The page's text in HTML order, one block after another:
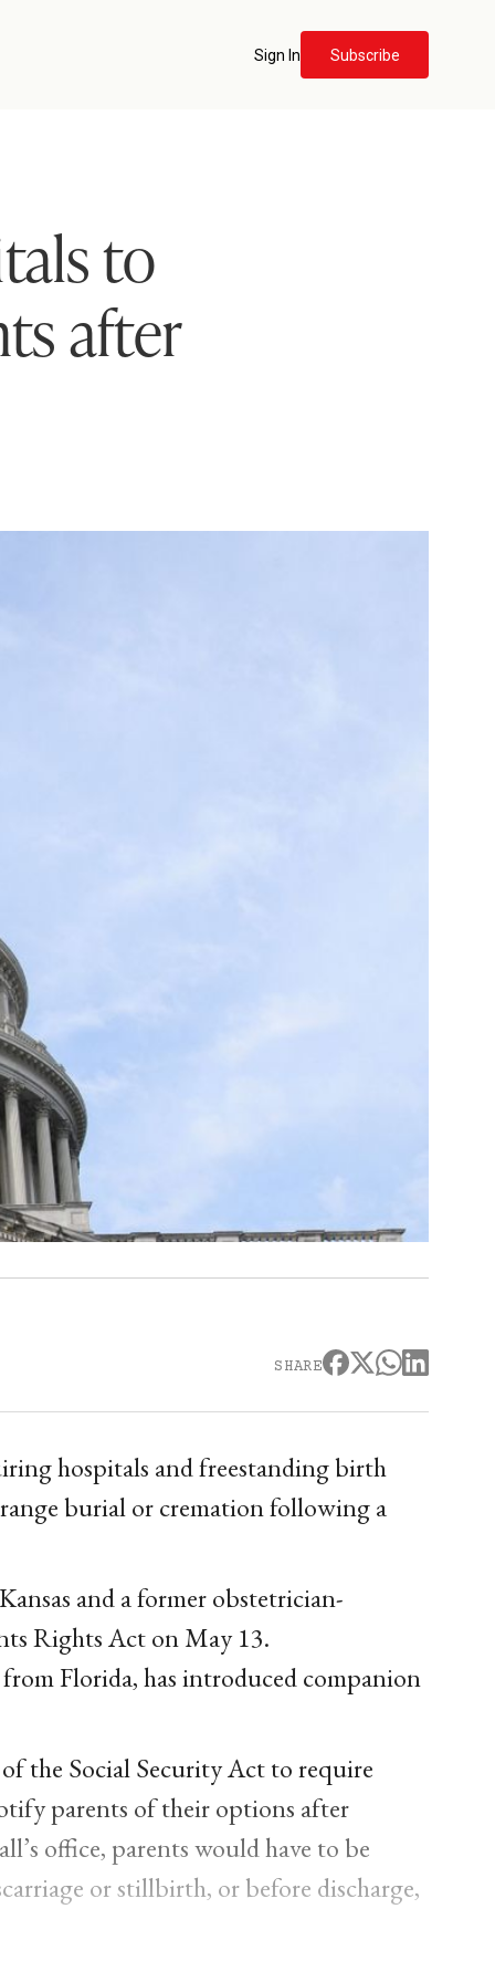
Sign In Subscribe
to
after
SHARE
hospitals and freestanding birth
burial or cremation following a
and a former obstetrician-
Rights Act on May 13.
Florida, has introduced companion
the Social Security Act to require
parents of their options after
office, parents would have to be
or stillbirth, or before discharge,